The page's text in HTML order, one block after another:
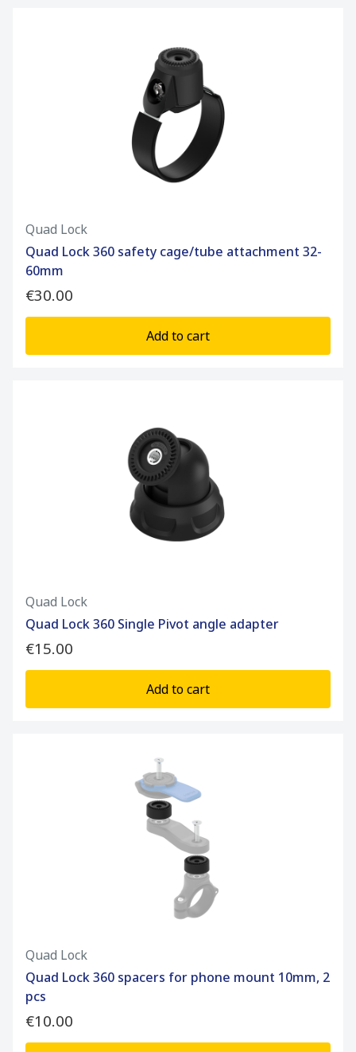
Quad Lock
Quad Lock 360 safety cage/tube attachment 32-
60mm
€30.00
Add to cart
Quad Lock
Quad Lock 360 Single Pivot angle adapter
€15.00
Add to cart
Quad Lock
Quad Lock 360 spacers for phone mount 10mm, 2
pcs
€10.00